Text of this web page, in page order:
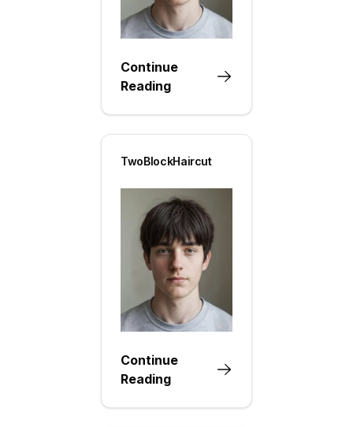
Continue
Reading
TwoBlockHaircut
Continue
Reading